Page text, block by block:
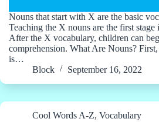
Nouns that start with X are the basic
Teaching the X nouns are the first stage
After the X vocabulary, children can
comprehension. What Are Nouns?
is…
Block
September 16, 2022
Cool Words A-Z, Vocabulary